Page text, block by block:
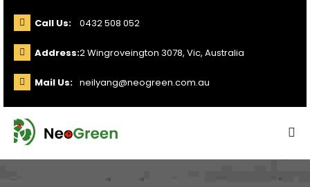
Call Us: 0432 508 052
Address:2 Wingroveington 3078, Vic, Australia
Mail Us: neilyang@neogreen.com.au